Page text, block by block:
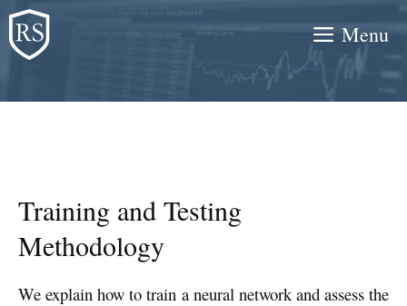
Skip
to
content
Menu
Training and Testing
Methodology
We explain how to train a neural network and assess the